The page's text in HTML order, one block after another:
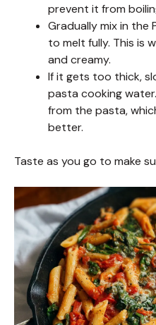
prevent it from
Gradually mix in the
to melt fully. This is
and creamy.
If it gets too thick,
pasta cooking
from the pasta,
better.
Taste as you go to make